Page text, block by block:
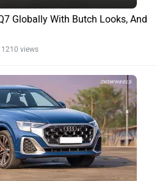
Globally With Butch Looks, And
views